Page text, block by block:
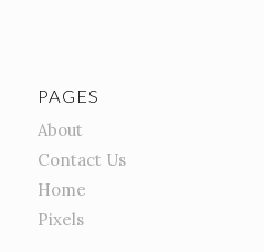
PAGES
About
Contact Us
Home
Pixels